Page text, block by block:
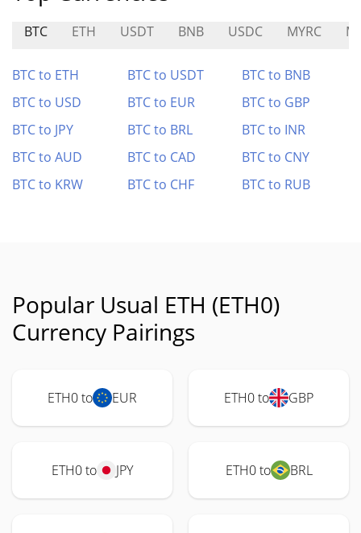
BTC ETH USDT BNB USDC MYRC
BTC to ETH BTC to USDT
BTC to BNB
BTC to USD
BTC to EUR
BTC to GBP
BTC to JPY
BTC to BRL
BTC to INR
BTC to AUD
BTC to CAD
BTC to CNY
BTC to KRW
BTC to CHF BTC to RUB
Popular Usual ETH (ETH0)
Currency Pairings
ETH0 to EUR ETH0 to GBP
ETH0 to JPY ETH0 to BRL